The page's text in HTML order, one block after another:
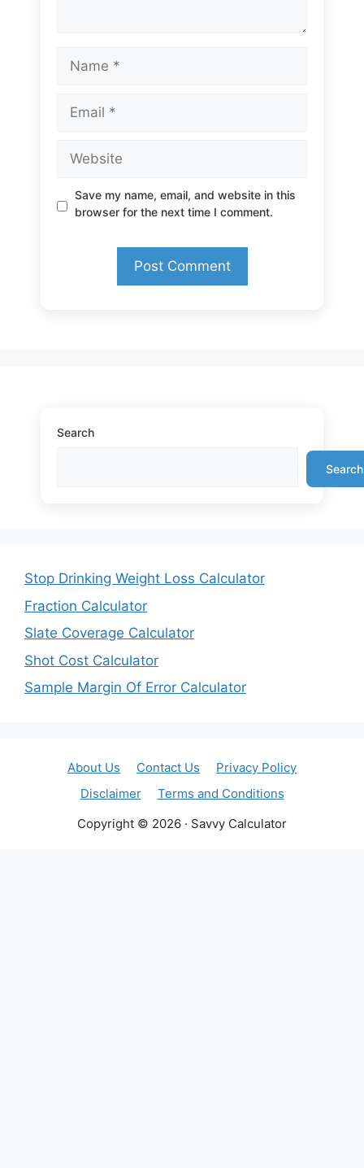
Save my name, email, and website in this
browser for the next time I comment.
Search
Search
Stop Drinking Weight Loss Calculator
Fraction Calculator
Slate Coverage Calculator
Shot Cost Calculator
Sample Margin Of Error Calculator
About Us Contact Us
Privacy Policy
Disclaimer
Terms and Conditions
Copyright © 2026 · Savvy Calculator